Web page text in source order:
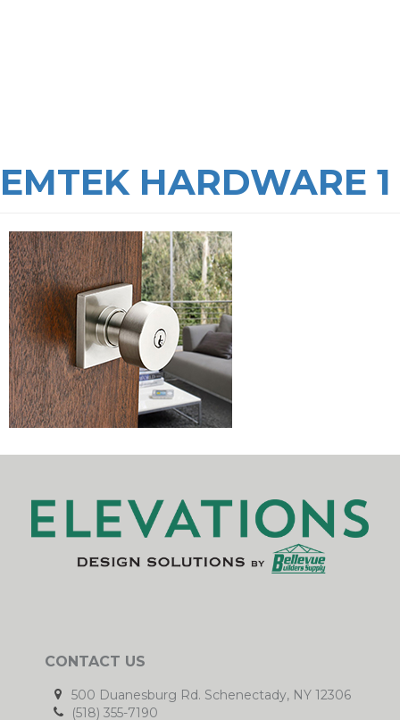
EMTEK HARDWARE 1
CONTACT US
500 Duanesburg Rd. Schenectady, NY 12306
(518) 355-7190